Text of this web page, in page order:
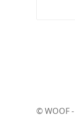
© WOOF